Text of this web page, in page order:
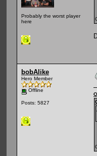
Probably the worst player
here
bobAlike
Hero Member
Offline
Posts: 5827